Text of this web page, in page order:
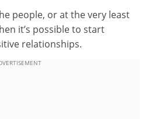
people, or at the very least
it’s possible to start
relationships.